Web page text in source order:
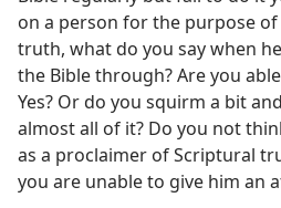
on a person for the purpose
truth, what do you say when
the Bible through? Are you
Yes? Or do you squirm a bit
almost all of it? Do you not
as a proclaimer of Scriptural
you are unable to give him an